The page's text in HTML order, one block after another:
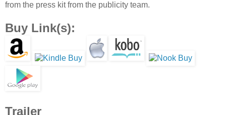
from the press kit from the publicity team.
Buy Link(s):
Trailer